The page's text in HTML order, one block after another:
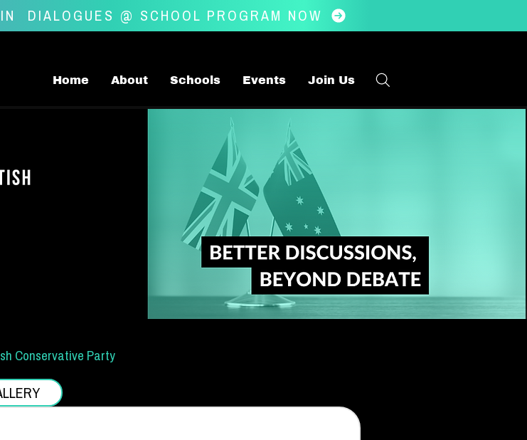
DIALOGUES @ SCHOOL PROGRAM NOW
Home About Schools Events Join Us
Conservative Party